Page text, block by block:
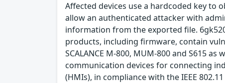
Affected devices use a hardcoded key
allow an authenticated attacker with
information from the exported file.
products, including firmware, contain
SCALANCE M-800, MUM-800 and S615
communication devices for connecting
(HMIs), in compliance with the IEEE